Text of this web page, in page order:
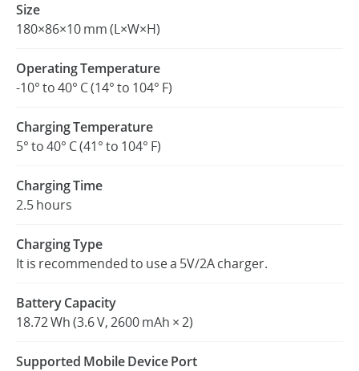
Size
180×86×10 mm (L×W×H)
Operating Temperature
-10° to 40° C (14° to 104° F)
Charging Temperature
5° to 40° C (41° to 104° F)
Charging Time
2.5 hours
Charging Type
It is recommended to use a 5V/2A charger.
Battery Capacity
18.72 Wh (3.6 V, 2600 mAh × 2)
Supported Mobile Device Port